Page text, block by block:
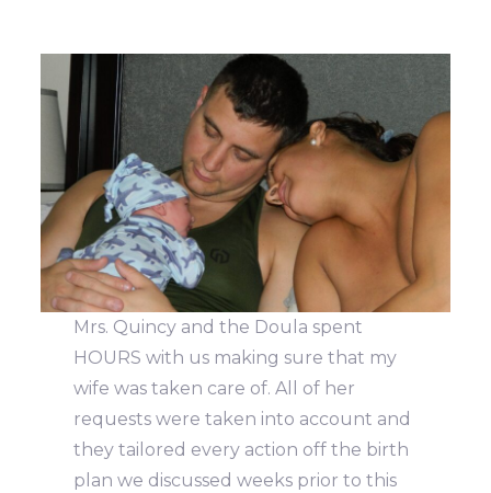
Mrs. Quincy and the Doula spent
HOURS with us making sure that my
wife was taken care of. All of her
requests were taken into account and
they tailored every action off the birth
plan we discussed weeks prior to this